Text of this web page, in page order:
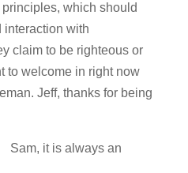
which should
interaction with
claim to be righteous or
to welcome in right now
Jeff, thanks for being
it is always an